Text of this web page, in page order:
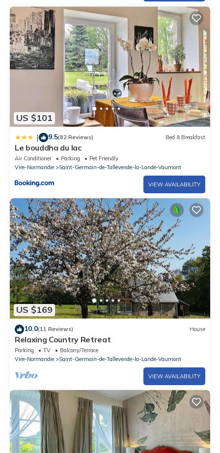
US $101
| 9.5(82 Reviews) Bed & Breakfast
Le bouddha du lac
Air Conditioner Parking
Pet Friendly
Vire-Normandie
Saint-Germain-de-Tallevende-la-Lande-Vaumont
VIEW AVAILABILITY
US $169
10.0(11 Reviews) House
Relaxing Country Retreat
Parking TV
Balcony/Terrace
Vire-Normandie
Saint-Germain-de-Tallevende-la-Lande-Vaumont
VIEW AVAILABILITY